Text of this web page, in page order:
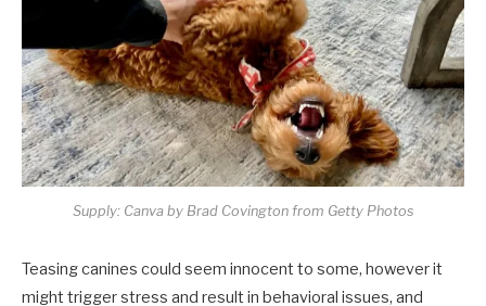
Supply: Canva by Brad Covington from Getty Photos
Teasing canines could seem innocent to some, however it
might trigger stress and result in behavioral issues, and